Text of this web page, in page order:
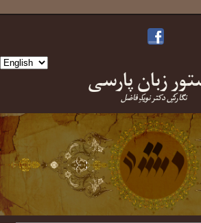
Choose
زبانِ پارسی
نگارشِ دکتر نویدِ فاضل